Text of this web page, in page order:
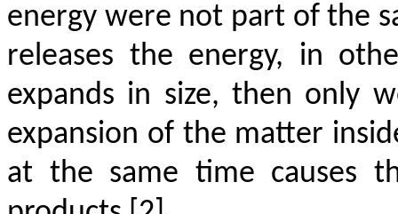
energy were not part of the
releases the energy, in
expands in size, then only
expansion of the matter
at the same time causes